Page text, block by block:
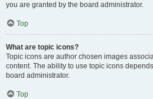
you are granted by the board administrator.
Top
What are topic icons?
Topic icons are author chosen images
content. The ability to use topic icons
board administrator.
Top